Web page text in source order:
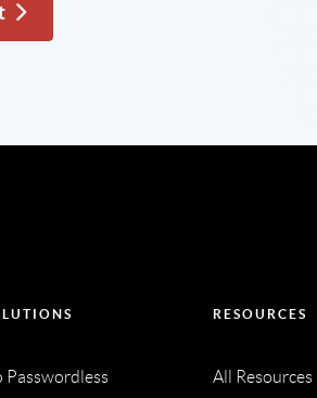
Passwordless
RESOURCES
All Resources